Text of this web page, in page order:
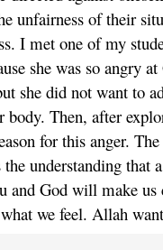
unfairness of their
I met one of my
she was so angry
she did not want to
body. Then, after
for this anger.
understanding that
and God will make
we feel. Allah